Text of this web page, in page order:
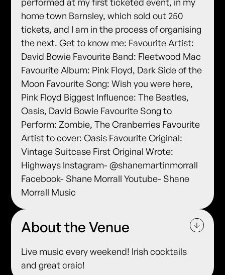
performed at my first ticketed event, in my
home town Barnsley, which sold out 250
tickets, and I am in the process of organising
the next. Get to know me: Favourite Artist:
David Bowie Favourite Band: Fleetwood Mac
Favourite Album: Pink Floyd, Dark Side of the
Moon Favourite Song: Wish you were here,
Pink Floyd Biggest Influence: The Beatles,
Oasis, David Bowie Favourite Song to
Perform: Zombie, The Cranberries Favourite
Artist to cover: Oasis Favourite Original:
Vintage Suitcase First Original Wrote:
Highways Instagram- @shanemartinmorrall
Facebook- Shane Morrall Youtube- Shane
Morrall Music
About the Venue
Live music every weekend! Irish cocktails
and great craic!